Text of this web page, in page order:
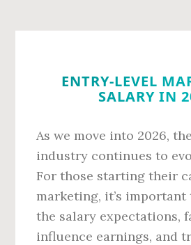
ENTRY-LEVEL
SALARY IN
As we move into 2026,
industry continues to
For those starting their
marketing, it’s
the salary expectations,
influence earnings, and